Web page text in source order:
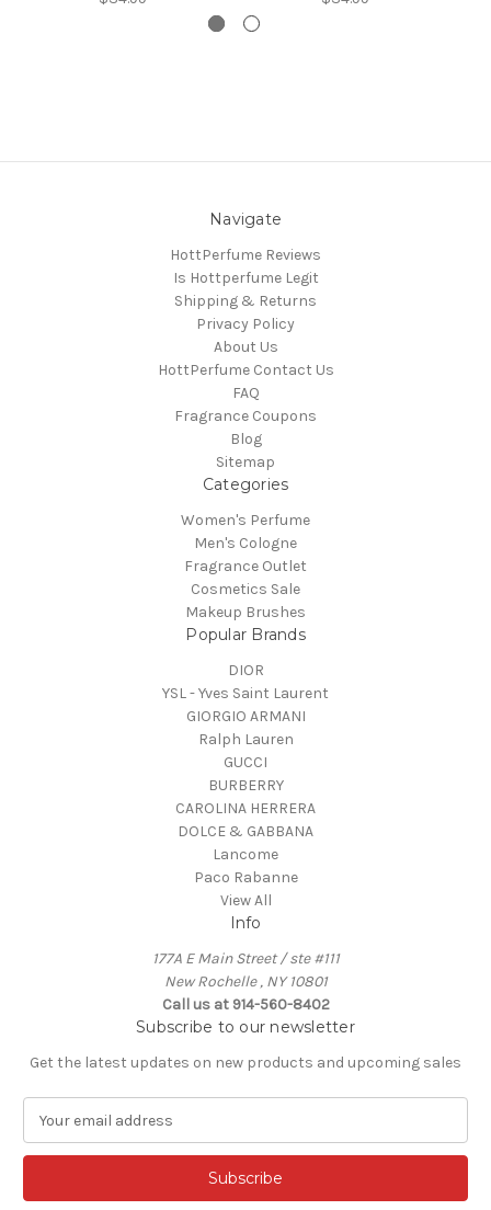
Navigate
HottPerfume Reviews
Is Hottperfume Legit
Shipping & Returns
Privacy Policy
About Us
HottPerfume Contact Us
FAQ
Fragrance Coupons
Blog
Sitemap
Categories
Women's Perfume
Men's Cologne
Fragrance Outlet
Cosmetics Sale
Makeup Brushes
Popular Brands
DIOR
YSL - Yves Saint Laurent
GIORGIO ARMANI
Ralph Lauren
GUCCI
BURBERRY
CAROLINA HERRERA
DOLCE & GABBANA
Lancome
Paco Rabanne
View All
Info
177A E Main Street / ste #111
New Rochelle , NY 10801
Call us at 914-560-8402
Subscribe to our newsletter
Get the latest updates on new products and upcoming sales
a
l